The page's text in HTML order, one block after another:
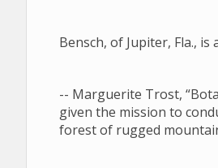
Bensch, of Jupiter, Fla.,
-- Marguerite Trost,
given the mission to
forest of rugged